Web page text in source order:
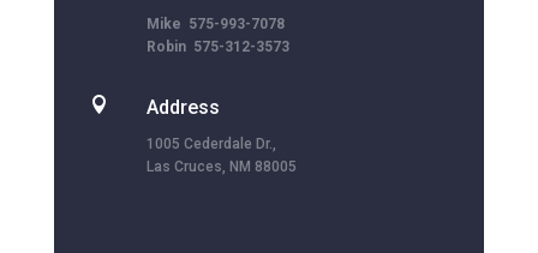
Mike 575-993-7078
Robin 575-312-3573
 Address
1005 Cederdale Dr.,
Las Cruces, NM 88005